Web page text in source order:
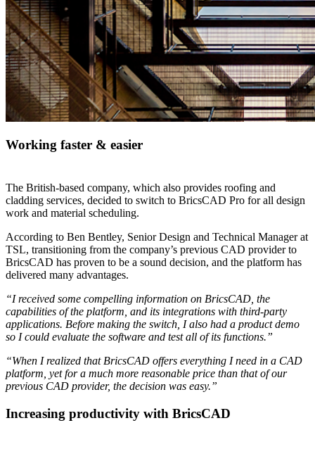
Working faster & easier
The British-based company, which also provides roofing and
cladding services, decided to switch to BricsCAD Pro for all design
work and material scheduling.
According to Ben Bentley, Senior Design and Technical Manager at
TSL, transitioning from the company’s previous CAD provider to
BricsCAD has proven to be a sound decision, and the platform has
delivered many advantages.
“I received some compelling information on BricsCAD, the
capabilities of the platform, and its integrations with third-party
applications. Before making the switch, I also had a product demo
so I could evaluate the software and test all of its functions.”
“When I realized that BricsCAD offers everything I need in a CAD
platform, yet for a much more reasonable price than that of our
previous CAD provider, the decision was easy.”
Increasing productivity with BricsCAD